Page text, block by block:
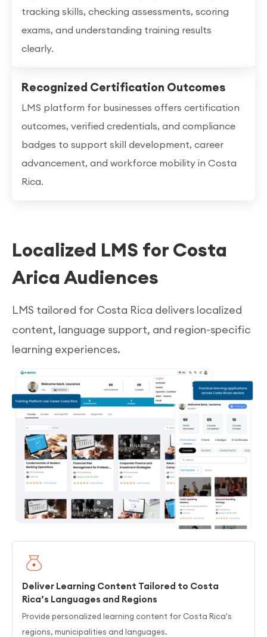
tracking skills, checking assessments, scoring
exams, and understanding training results
clearly.
Recognized Certification Outcomes
LMS platform for businesses offers certification
outcomes, verified credentials, and compliance
badges to support skill development, career
advancement, and workforce mobility in Costa
Rica.
Deliver Learning Content Tailored to Costa
Rica’s Languages and Regions
Provide personalized learning content for Costa Rica's
regions, municipalities and languages.
Localized LMS for Costa
Arica Audiences
LMS tailored for Costa Rica delivers localized
content, language support, and region-specific
learning experiences.